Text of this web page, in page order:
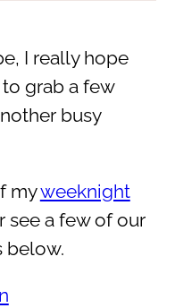
I really hope
grab a few
busy
myweeknight
see a few of our
below.